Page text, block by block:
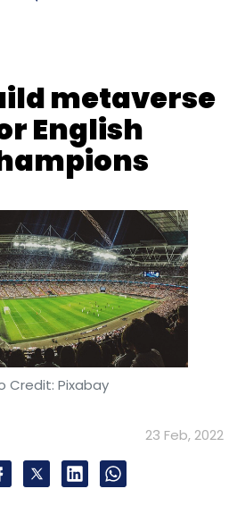
metaverse
English
Credit: Pixabay
23 Feb, 2022